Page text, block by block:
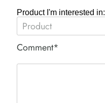
Product I'm interested in:
Comment*